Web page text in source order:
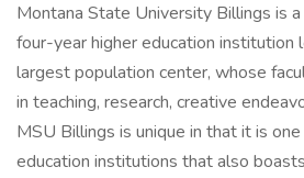
Montana State University Billings is
four-year higher education institution
largest population center, whose
in teaching, research, creative
MSU Billings is unique in that it is
education institutions that also